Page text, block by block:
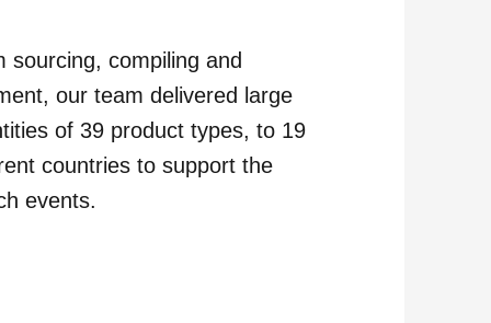
sourcing, compiling and
our team delivered large
of 39 product types, to 19
countries to support the
events.